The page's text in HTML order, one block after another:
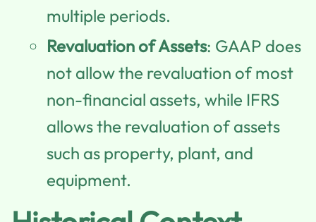
multiple periods.
Revaluation of Assets: GAAP does
not allow the revaluation of most
non-financial assets, while IFRS
allows the revaluation of assets
such as property, plant, and
equipment.